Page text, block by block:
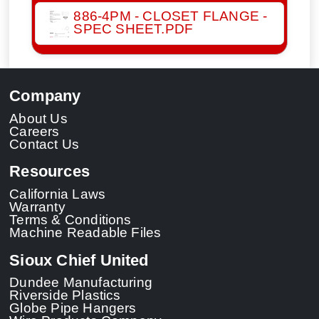
886-4PM - CLOSET FLANGE -
SPEC SHEET.PDF
Company
About Us
Careers
Contact Us
Resources
California Laws
Warranty
Terms & Conditions
Machine Readable Files
Sioux Chief United
Dundee Manufacturing
Riverside Plastics
Globe Pipe Hangers